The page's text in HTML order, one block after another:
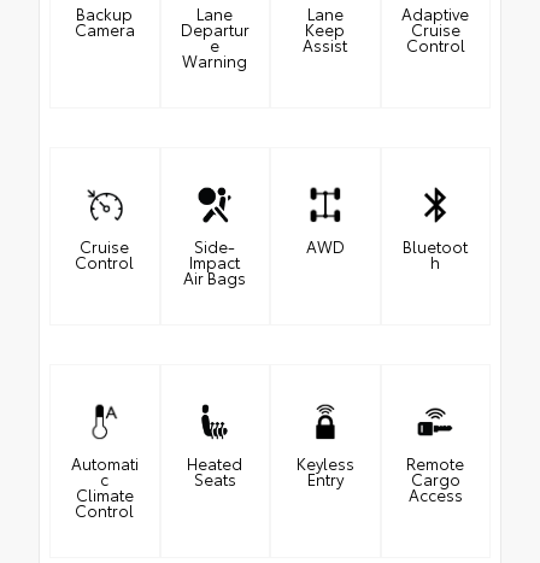
Backup
Camera
Lane
Departur
e
Warning
Lane
Keep
Assist
Adaptive
Cruise
Control
Cruise
Control
Side-
Impact
Air Bags
AWD Bluetoot
h
Automati
c
Climate
Control
Heated
Seats
Keyless
Entry
Remote
Cargo
Access